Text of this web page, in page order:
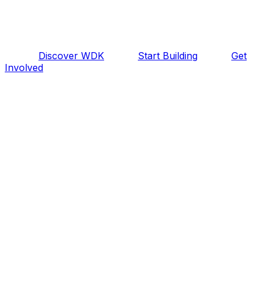
Discover WDK Start Building
Get
Involved